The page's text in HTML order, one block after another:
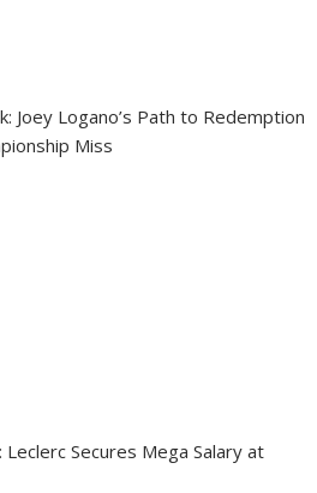
Joey Logano’s Path to Redemption
Miss
Secures Mega Salary at